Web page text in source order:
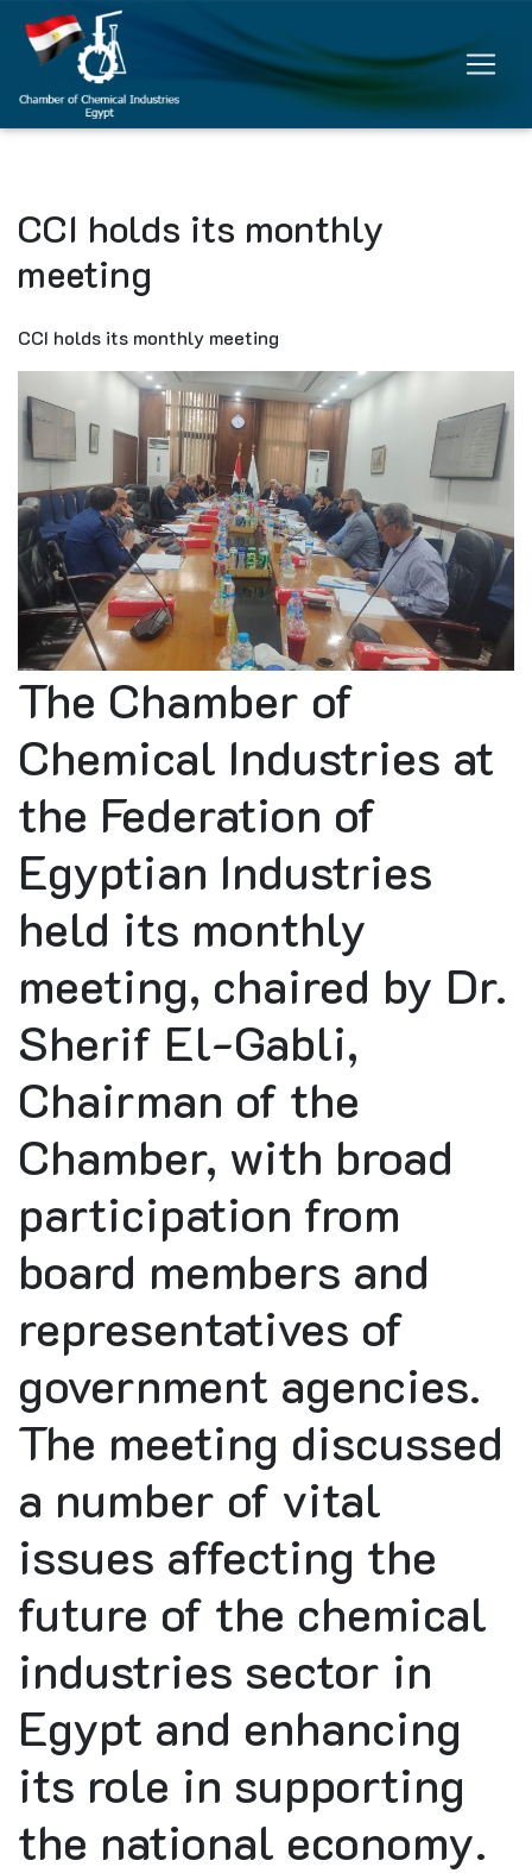
CCI holds its monthly
meeting
CCI holds its monthly meeting
The Chamber of
Chemical Industries at
the Federation of
Egyptian Industries
held its monthly
meeting, chaired by Dr.
Sherif El-Gabli,
Chairman of the
Chamber, with broad
participation from
board members and
representatives of
government agencies.
The meeting discussed
a number of vital
issues affecting the
future of the chemical
industries sector in
Egypt and enhancing
its role in supporting
the national economy.